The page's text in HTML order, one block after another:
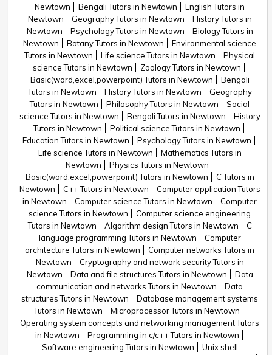
Newtown
Bengali Tutors in Newtown
English Tutors in
Newtown
Geography Tutors in Newtown
History Tutors in
Newtown
Psychology Tutors in Newtown
Biology Tutors in
Newtown
Botany Tutors in Newtown
Environmental science
Tutors in Newtown
Life science Tutors in Newtown
Physical
science Tutors in Newtown
Zoology Tutors in Newtown
Basic(word,excel,powerpoint) Tutors in Newtown
Bengali
Tutors in Newtown
History Tutors in Newtown
Geography
Tutors in Newtown
Philosophy Tutors in Newtown
Social
science Tutors in Newtown
Bengali Tutors in Newtown
History
Tutors in Newtown
Political science Tutors in Newtown
Education Tutors in Newtown
Psychology Tutors in Newtown
Life science Tutors in Newtown
Mathematics Tutors in
Newtown
Physics Tutors in Newtown
Basic(word,excel,powerpoint) Tutors in Newtown
C Tutors in
Newtown
C++ Tutors in Newtown
Computer application Tutors
in Newtown
Computer science Tutors in Newtown
Computer
science Tutors in Newtown
Computer science engineering
Tutors in Newtown
Algorithm design Tutors in Newtown
C
language programming Tutors in Newtown
Computer
architecture Tutors in Newtown
Computer networks Tutors in
Newtown
Cryptography and network security Tutors in
Newtown
Data and file structures Tutors in Newtown
Data
communication and networks Tutors in Newtown
Data
structures Tutors in Newtown
Database management systems
Tutors in Newtown
Microprocessor Tutors in Newtown
Operating system concepts and networking management Tutors
in Newtown
Programming in c/c++ Tutors in Newtown
Software engineering Tutors in Newtown
Unix shell